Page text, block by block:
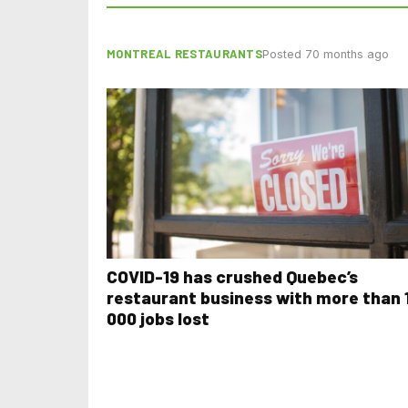
MONTREAL RESTAURANTSPosted 70 months ago
COVID-19 has crushed Quebec’s
restaurant business with more than
000 jobs lost